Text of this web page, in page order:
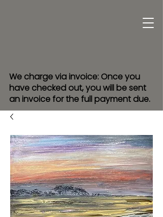
We charge via invoice: Once you
have checked out, you will be sent
an invoice for the full payment due.